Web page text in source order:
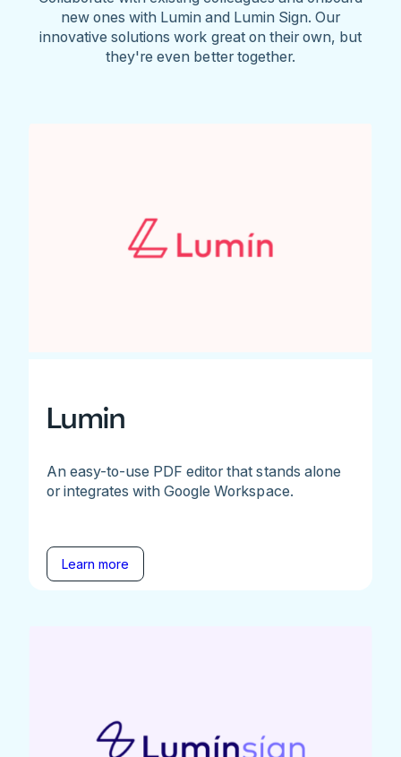
new ones with Lumin and Lumin Sign. Our
innovative solutions work great on their own, but
they're even better together.
Lumin
An easy-to-use PDF editor that stands alone
or integrates with Google Workspace.
Learn more